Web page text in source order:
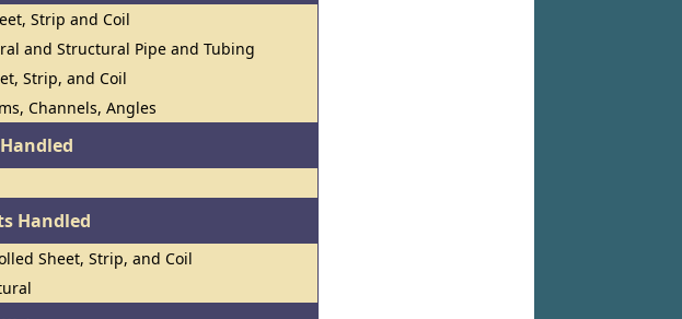
Strip and Coil
and Structural Pipe and Tubing
Strip, and Coil
Channels, Angles
Handled
Sheet, Strip, and Coil